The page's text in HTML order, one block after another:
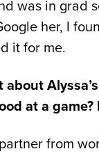
was in grad
her, I
it for me.
at a game?
from